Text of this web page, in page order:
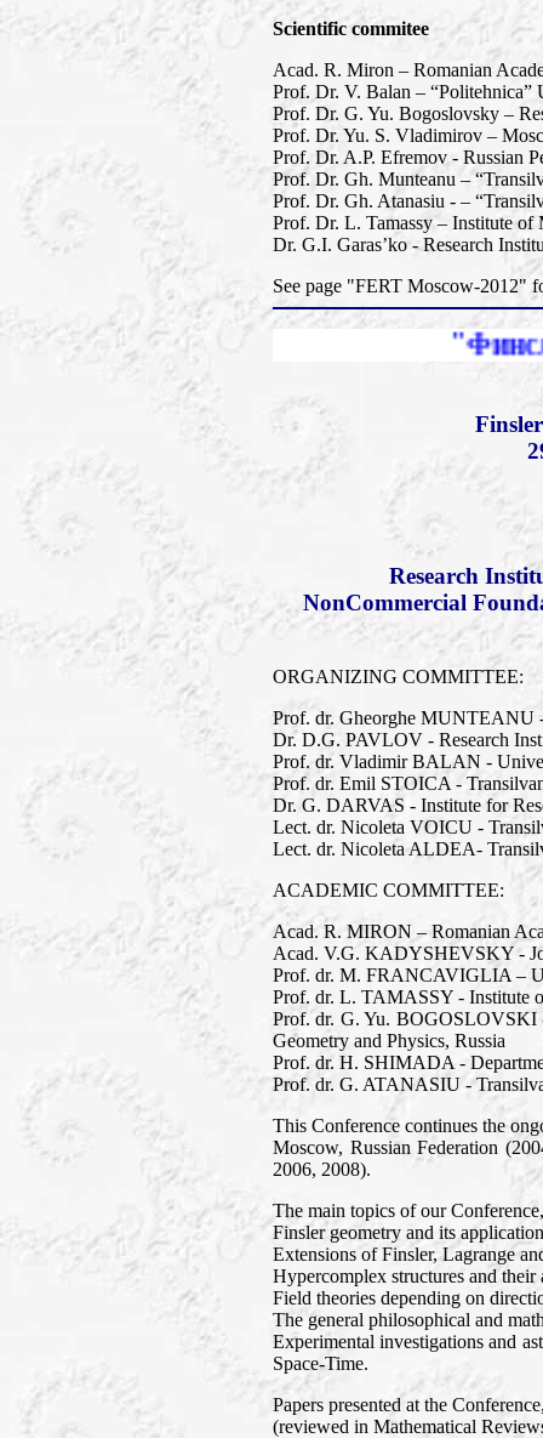
Scientific commitee
Acad. R. Miron – Romanian
Prof. Dr. V. Balan – “Politehnica”
Prof. Dr. G. Yu. Bogoslovsky –
Prof. Dr. Yu. S. Vladimirov –
Prof. Dr. A.P. Efremov - Russian
Prof. Dr. Gh. Munteanu –
Prof. Dr. Gh. Atanasiu - –
Prof. Dr. L. Tamassy – Institute
Dr. G.I. Garas’ko - Research
See page "FERT Moscow-2012"
"Финслеровы
Research
NonCommercial
ORGANIZING COMMITTEE:
Prof. dr. Gheorghe MUNTEANU
Dr. D.G. PAVLOV - Research
Prof. dr. Vladimir BALAN -
Prof. dr. Emil STOICA -
Dr. G. DARVAS - Institute for
Lect. dr. Nicoleta VOICU -
Lect. dr. Nicoleta ALDEA-
ACADEMIC COMMITTEE:
Acad. R. MIRON – Romanian
Acad. V.G. KADYSHEVSKY -
Prof. dr. M. FRANCAVIGLIA –
Prof. dr. L. TAMASSY - Institute
Prof. dr. G. Yu. BOGOSLOVSKI
Geometry and Physics, Russia
Prof. dr. H. SHIMADA -
Prof. dr. G. ATANASIU -
This Conference continues the
Moscow, Russian Federation
2006, 2008).
The main topics of our
Finsler geometry and its
Extensions of Finsler, Lagrange
Hypercomplex structures and
Field theories depending on
The general philosophical and
Experimental investigations and
Space-Time.
Papers presented at the
(reviewed in Mathematical